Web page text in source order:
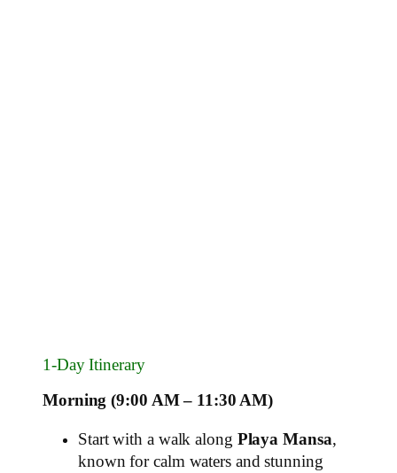
1‑Day Itinerary
Morning (9:00 AM – 11:30 AM)
Start with a walk along Playa Mansa,
known for calm waters and stunning